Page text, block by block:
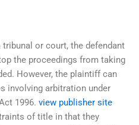
or court, the defendant
the proceedings from taking
However, the plaintiff can
involving arbitration under
1996. view publisher site
of title in that they